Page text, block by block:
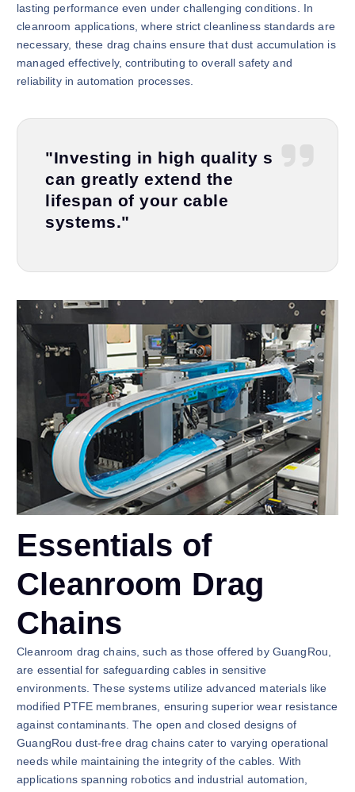
lasting performance even under challenging conditions. In
cleanroom applications, where strict cleanliness standards are
necessary, these drag chains ensure that dust accumulation is
managed effectively, contributing to overall safety and
reliability in automation processes.
"Investing in high quality s
can greatly extend the
lifespan of your cable
systems."
Essentials of
Cleanroom Drag
Chains
Cleanroom drag chains, such as those offered by GuangRou,
are essential for safeguarding cables in sensitive
environments. These systems utilize advanced materials like
modified PTFE membranes, ensuring superior wear resistance
against contaminants. The open and closed designs of
GuangRou dust-free drag chains cater to varying operational
needs while maintaining the integrity of the cables. With
applications spanning robotics and industrial automation,